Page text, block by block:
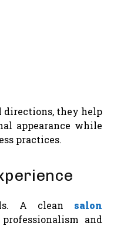
directions, they help
appearance while
practices.
A clean salon
and